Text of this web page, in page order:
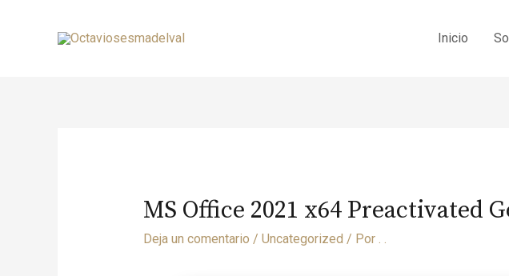
Inicio
MS Office 2021 x64 Preactivated
Deja un comentario / Uncategorized / Por . .